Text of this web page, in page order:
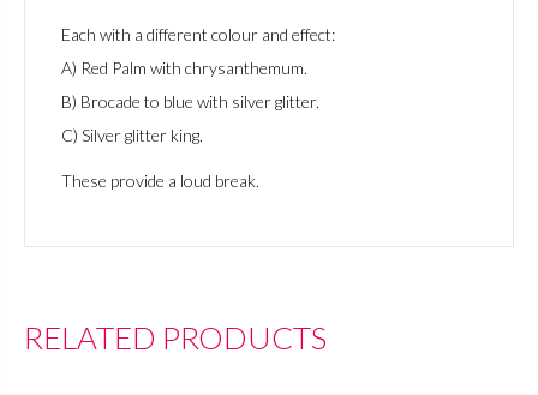
Each with a different colour and effect:
A) Red Palm with chrysanthemum.
B) Brocade to blue with silver glitter.
C) Silver glitter king.
These provide a loud break.
RELATED PRODUCTS